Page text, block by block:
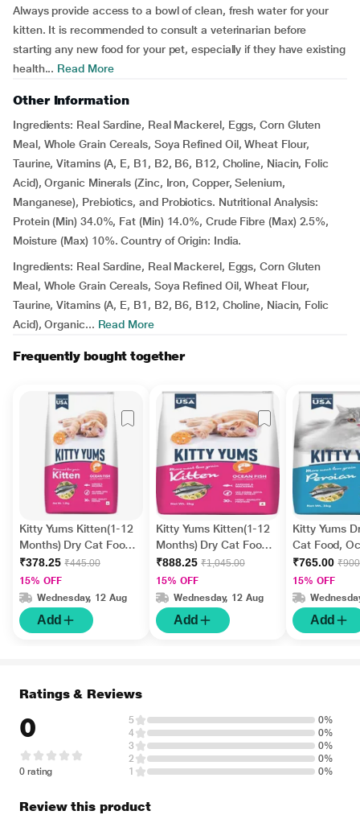
Always provide access to a bowl of clean, fresh water for your
kitten. It is recommended to consult a veterinarian before
starting any new food for your pet, especially if they have existing
health... Read More
Other Information
Ingredients: Real Sardine, Real Mackerel, Eggs, Corn Gluten
Meal, Whole Grain Cereals, Soya Refined Oil, Wheat Flour,
Taurine, Vitamins (A, E, B1, B2, B6, B12, Choline, Niacin, Folic
Acid), Organic Minerals (Zinc, Iron, Copper, Selenium,
Manganese), Prebiotics, and Probiotics. Nutritional Analysis:
Protein (Min) 34.0%, Fat (Min) 14.0%, Crude Fibre (Max) 2.5%,
Moisture (Max) 10%. Country of Origin: India.
Ingredients: Real Sardine, Real Mackerel, Eggs, Corn Gluten
Meal, Whole Grain Cereals, Soya Refined Oil, Wheat Flour,
Taurine, Vitamins (A, E, B1, B2, B6, B12, Choline, Niacin, Folic
Acid), Organic... Read More
Frequently bought together
Kitty Yums Kitten(1-12
Months) Dry Cat Food,
Ocean Fish 1200 gm
₹378.25 ₹445.00
15% OFF
Wednesday, 12 Aug
Add
Kitty Yums Kitten(1-12
Months) Dry Cat Food,
Ocean Fish 3000 gm
₹888.25 ₹1,045.00
15% OFF
Wednesday, 12 Aug
Add
Kitty Yums
Cat Food,
3000 gm
₹765.00
15% OFF
Add
Ratings & Reviews
0
0 rating
5
0%
4
0%
3
0%
2
0%
1
0%
Review this product